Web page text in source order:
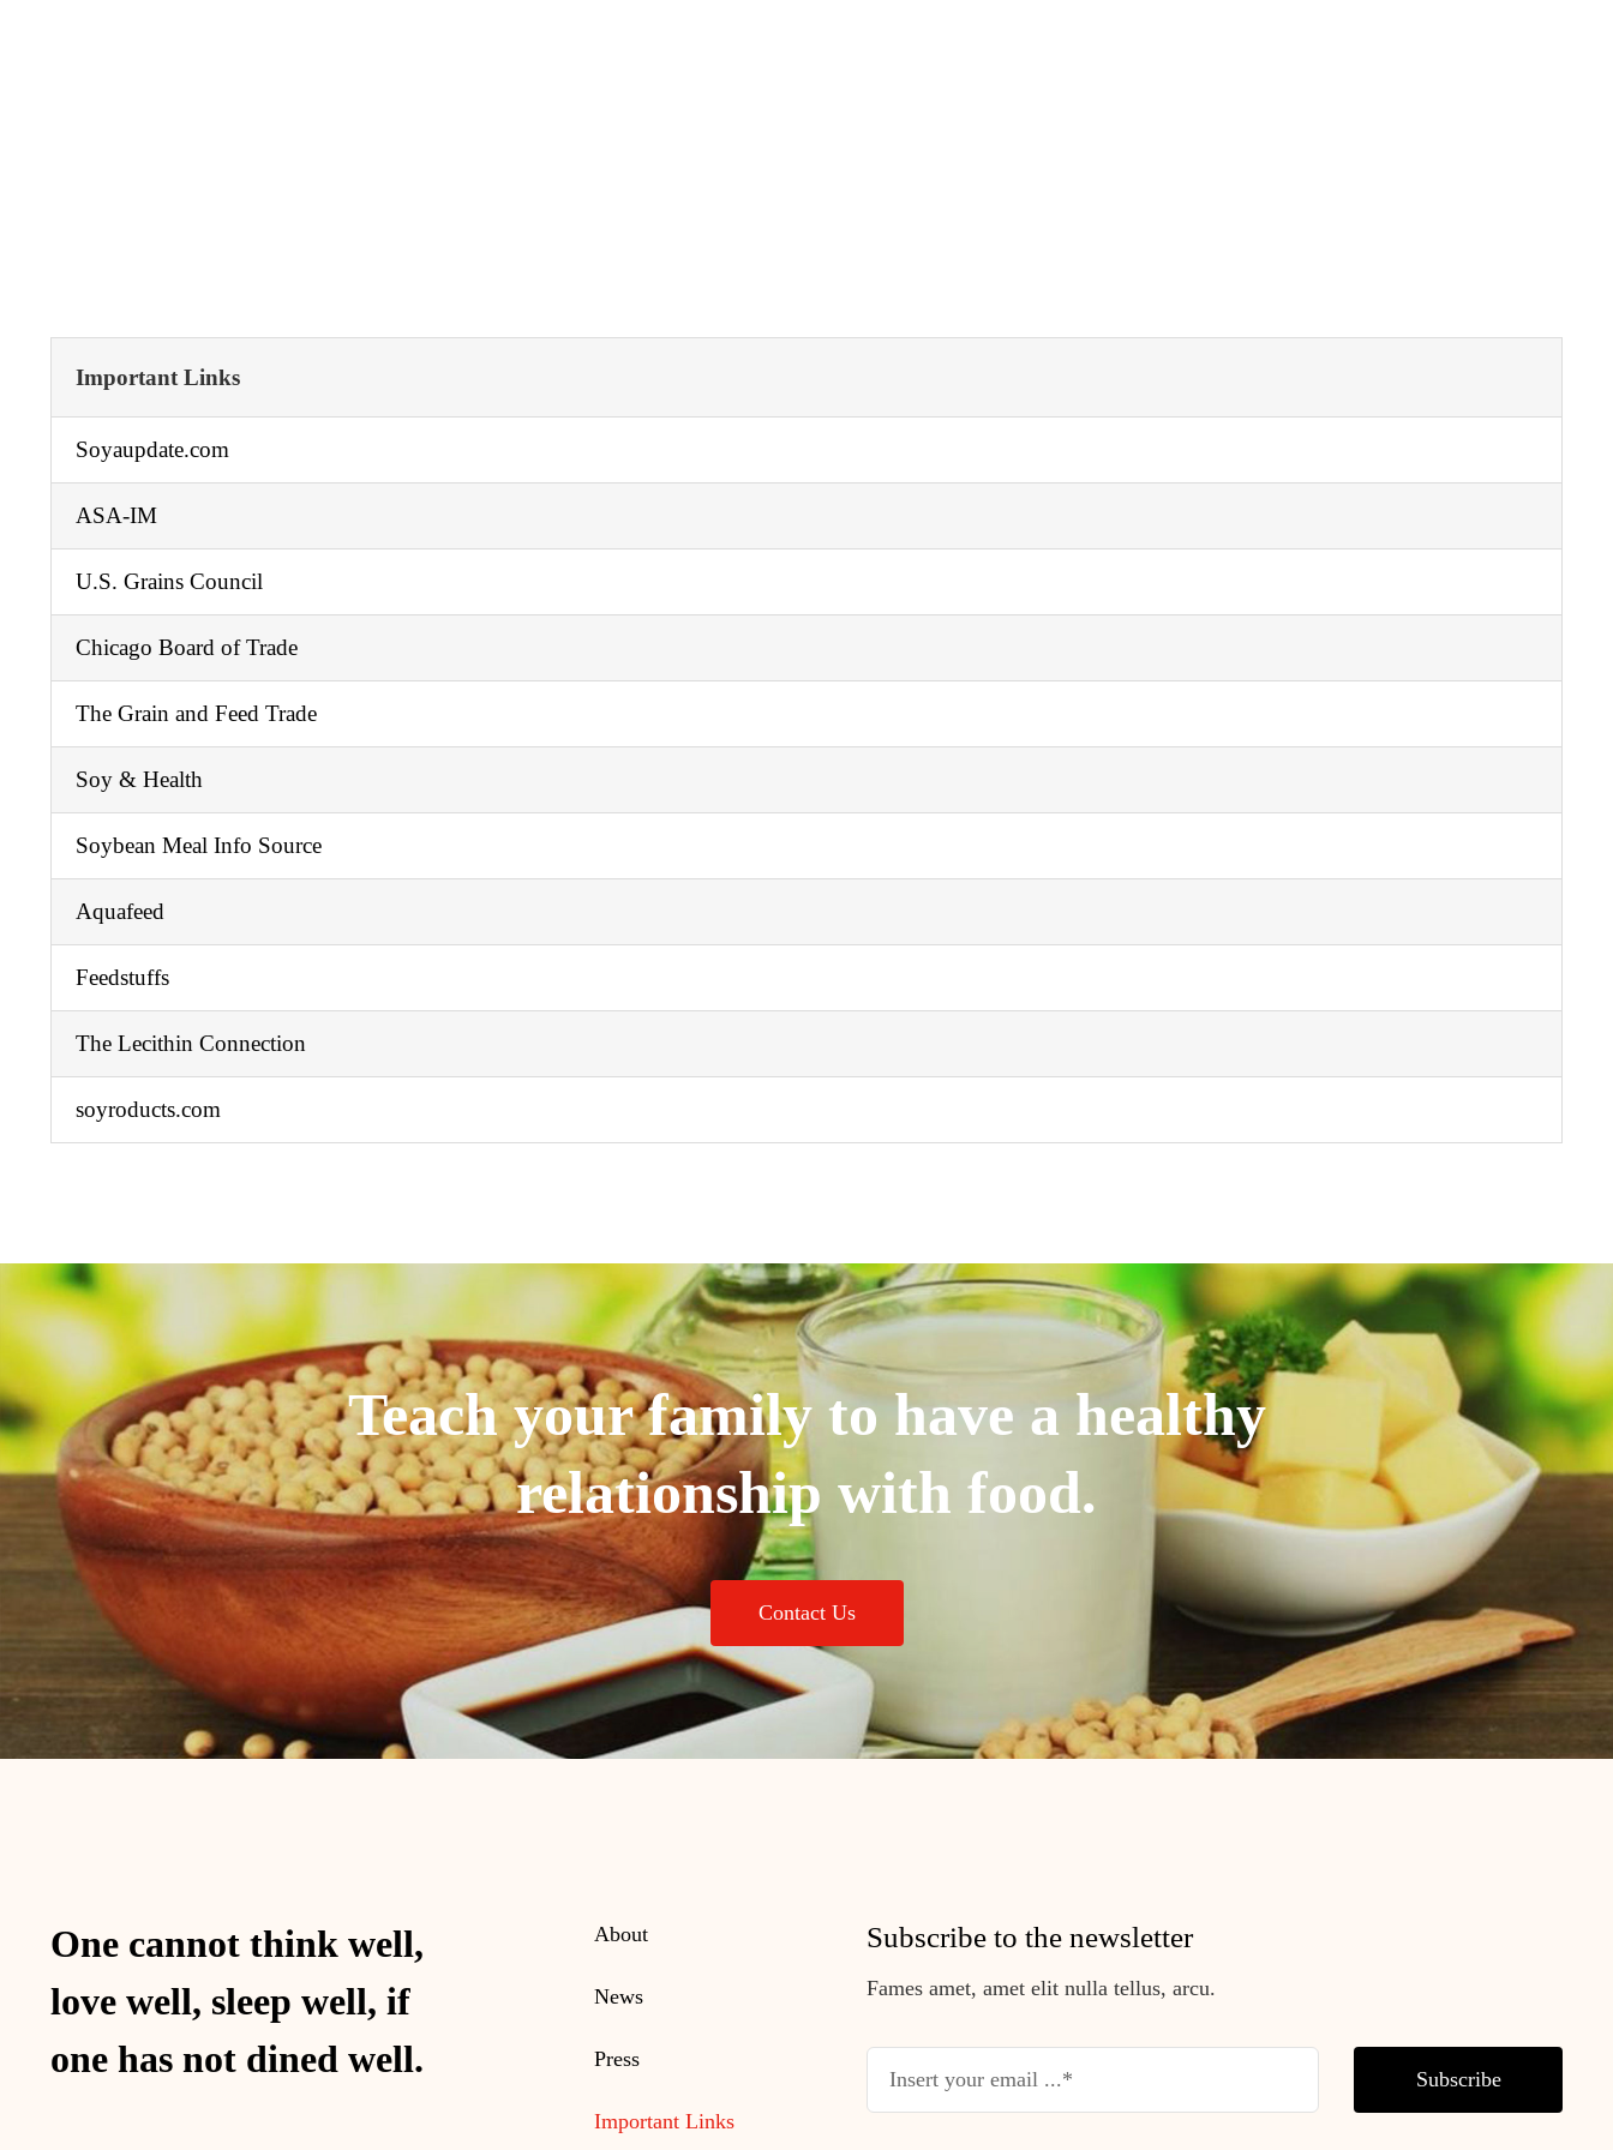
Important Links
Soyaupdate.com
ASA-IM
U.S. Grains Council
Chicago Board of Trade
The Grain and Feed Trade
Soy & Health
Soybean Meal Info Source
Aquafeed
Feedstuffs
The Lecithin Connection
soyroducts.com
Teach your family to have a healthy
relationship with food.
Contact Us
One cannot think well,
love well, sleep well, if
one has not dined well.
About
News
Press
Important Links
Subscribe to the newsletter
Fames amet, amet elit nulla tellus, arcu.
Subscribe